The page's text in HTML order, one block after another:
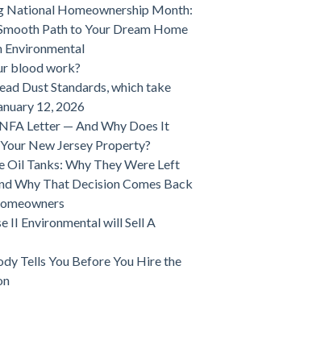
National Homeownership Month:
Path to Your Dream Home
Environmental
blood work?
Dust Standards, which take
12, 2026
Letter — And Why Does It
New Jersey Property?
Oil Tanks: Why They Were Left
Why That Decision Comes Back
II Environmental will Sell A
Tells You Before You Hire the